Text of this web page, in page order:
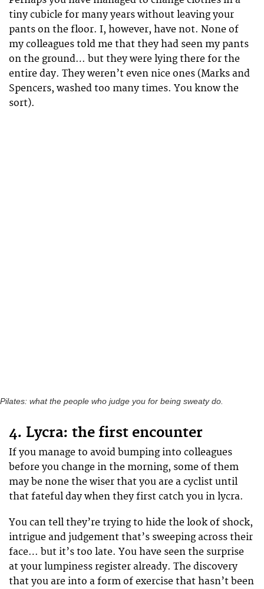
tiny cubicle for many years without leaving your
pants on the floor. I, however, have not. None of
my colleagues told me that they had seen my pants
on the ground… but they were lying there for the
entire day. They weren’t even nice ones (Marks and
Spencers, washed too many times. You know the
sort).
Pilates: what the people who judge you for being sweaty do.
4. Lycra: the first encounter
If you manage to avoid bumping into colleagues
before you change in the morning, some of them
may be none the wiser that you are a cyclist until
that fateful day when they first catch you in lycra.
You can tell they’re trying to hide the look of shock,
intrigue and judgement that’s sweeping across their
face… but it’s too late. You have seen the surprise
at your lumpiness register already. The discovery
that you are into a form of exercise that hasn’t been